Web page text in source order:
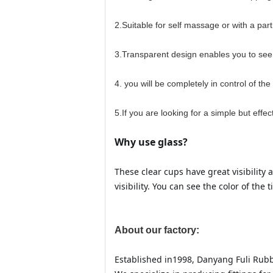
2.Suitable for self massage or with a
3.Transparent design enables you to
4. you will be completely in control of
5.If you are looking for a simple but
Why use glass?
These clear cups have great visibility
visibility. You can see the color of
About our factory:
Established in1998, Danyang Fuli